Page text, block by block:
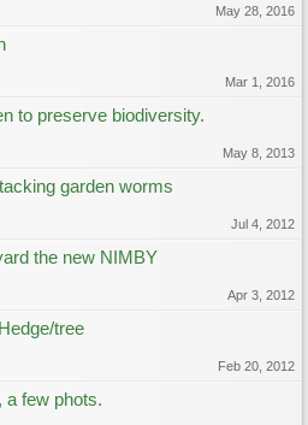
May 28, 2016
Mar 1, 2016
to preserve biodiversity.
May 8, 2013
garden worms
Jul 4, 2012
the new NIMBY
Apr 3, 2012
tree
Feb 20, 2012
a few phots.